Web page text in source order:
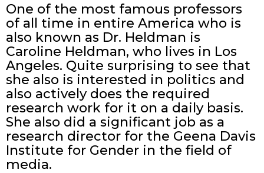
One of the most famous professors
of all time in entire America who is
also known as Dr. Heldman is
Caroline Heldman, who lives in Los
Angeles. Quite surprising to see that
she also is interested in politics and
also actively does the required
research work for it on a daily basis.
She also did a significant job as a
research director for the Geena Davis
Institute for Gender in the field of
media.